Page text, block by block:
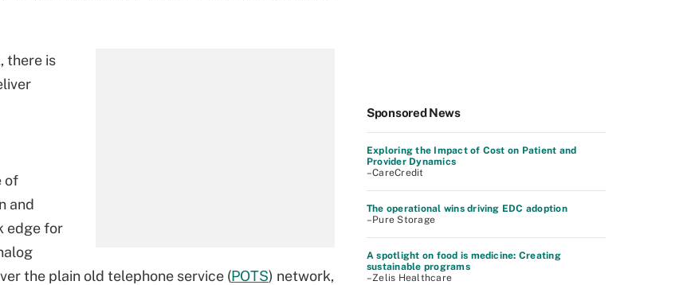
there is
of
and
edge for
the plain old telephone service (POTS) network,
Sponsored News
Exploring the Impact of Cost on Patient and
Provider Dynamics
–CareCredit
The operational wins driving EDC adoption
–Pure Storage
A spotlight on food is medicine: Creating
sustainable programs
–Zelis Healthcare